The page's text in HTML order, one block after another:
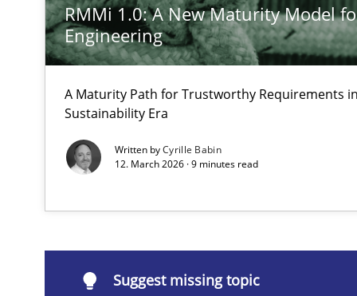
RMMi 1.0: A New Maturity Model
Engineering
A Maturity Path for Trustworthy Requirements
Sustainability Era
Written byCyrille Babin
12. March 2026 · 9 minutes read
Suggest missing topic
Integrating User-Centric Design in Business Analysis
Strategies for Enhanced Digital User Experience
Requirements Elicitation in Modern Product Discovery
Classifying product techniques by requirements type
Suggest missing topic
are missing articles on a particular topic? Please let